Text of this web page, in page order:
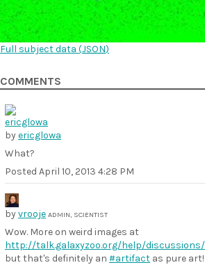
Full subject data (JSON)
COMMENTS
byericglowa
What?
Posted April 10, 2013 4:28 PM
byvrooje ADMIN, SCIENTIST
Wow. More on weird images at
http://talk.galaxyzoo.org/help/discussions/
but that's definitely an #artifact as pure art!